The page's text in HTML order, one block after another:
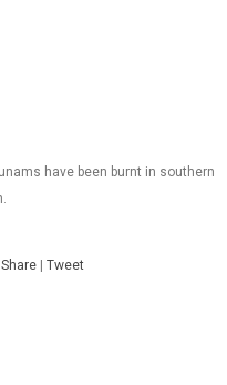
have been burnt in southern
Share Tweet